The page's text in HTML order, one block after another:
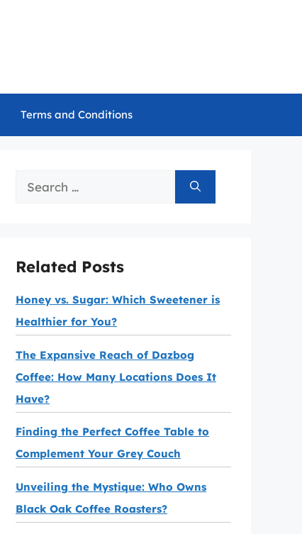
Terms and Conditions
Search
Related Posts
Honey vs. Sugar: Which Sweetener is
Healthier for You?
The Expansive Reach of Dazbog
Coffee: How Many Locations Does It
Have?
Finding the Perfect Coffee Table to
Complement Your Grey Couch
Unveiling the Mystique: Who Owns
Black Oak Coffee Roasters?